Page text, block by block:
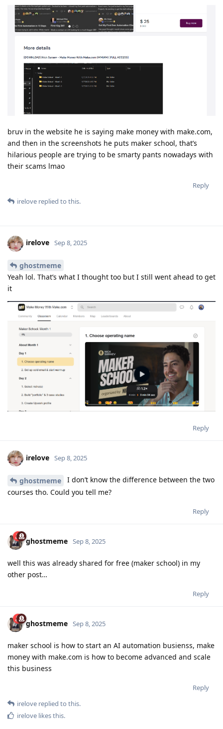
bruv in the website he is saying make money with make.com,
and then in the screenshots he puts maker school, that’s
hilarious people are trying to be smarty pants nowadays with
their scams lmao
Reply
irelove replied to this.
irelove Sep 8, 2025
ghostmeme
Yeah lol. That’s what I thought too but I still went ahead to get
it
Reply
irelove Sep 8, 2025
ghostmeme
I don’t know the difference between the two
courses tho. Could you tell me?
Reply
ghostmeme Sep 8, 2025
well this was already shared for free (maker school) in my
other post…
Reply
ghostmeme Sep 8, 2025
maker school is how to start an AI automation busienss, make
money with make.com is how to become advanced and scale
this business
Reply
irelove replied to this.
irelove likes this.